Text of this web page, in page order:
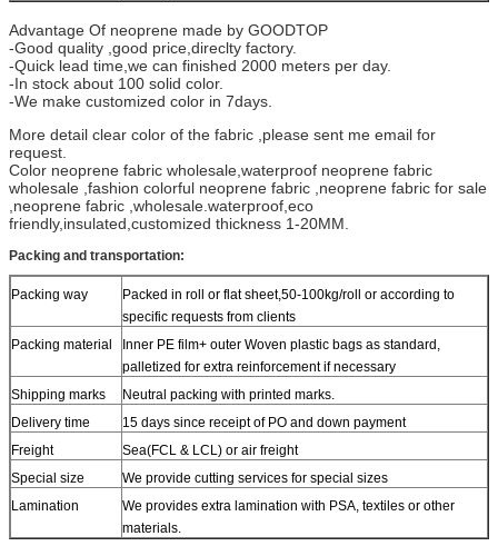
Advantage Of neoprene made by GOODTOP
-Good quality ,good price,direclty factory.
-Quick lead time,we can finished 2000 meters per day.
-In stock about 100 solid color.
-We make customized color in 7days.
More detail clear color of the fabric ,please sent me email for
request.
Color neoprene fabric wholesale,waterproof neoprene fabric
wholesale ,fashion colorful neoprene fabric ,neoprene fabric for sale
,neoprene fabric ,wholesale.waterproof,eco
friendly,insulated,customized thickness 1-20MM.
Packing and transportation:
Packing way
Packed in roll or flat sheet,50-100kg/roll or according to
specific requests from clients
Packing material
Inner PE film+ outer Woven plastic bags as standard,
palletized for extra reinforcement if necessary
Shipping marks
Neutral packing with printed marks.
Delivery time
15 days since receipt of PO and down payment
Freight
Sea(FCL & LCL) or air freight
Special size
We provide cutting services for special sizes
Lamination
We provides extra lamination with PSA, textiles or other
materials.